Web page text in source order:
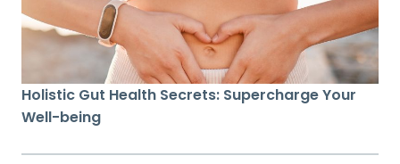
Holistic Gut Health Secrets: Supercharge Your
Well-being